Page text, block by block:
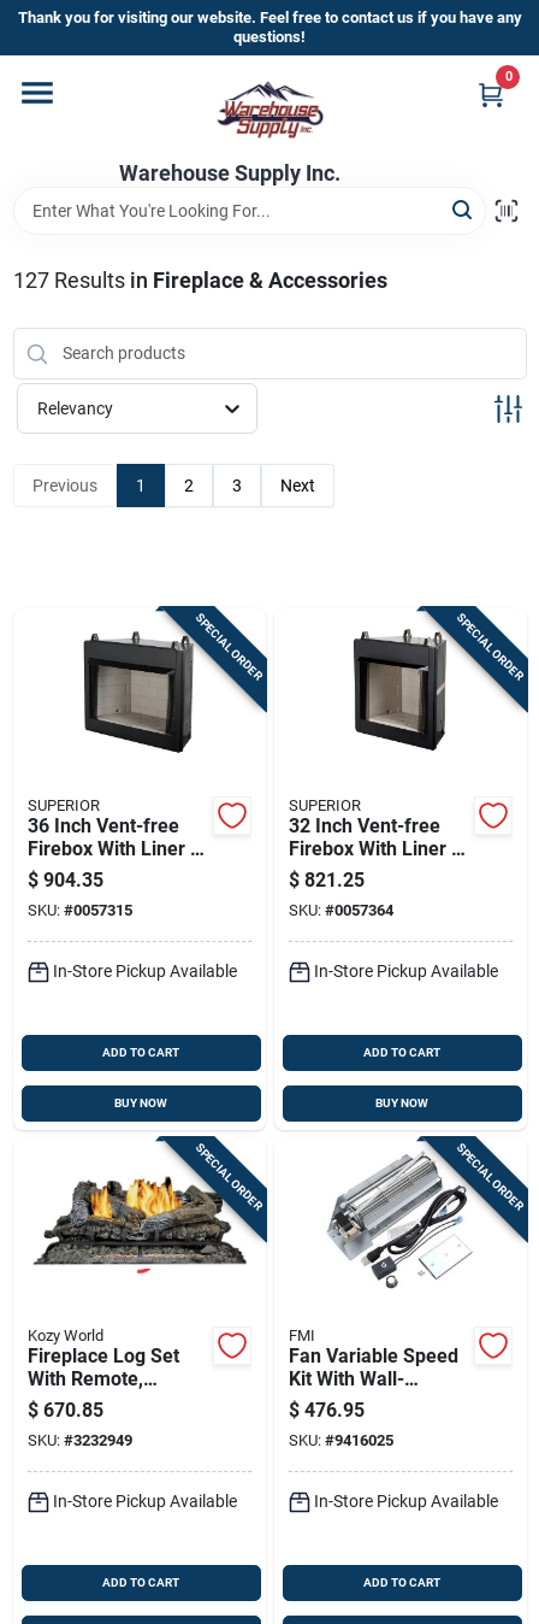
Skip
content
Thank you for visiting our website. Feel free to contact us if you have any
questions!
Warehouse Supply Inc.
0
Home
Departments
Brands
HOT BUYS!
Rewards Sign-Up
Sign In
Sign Up
Cart
127Results in Fireplace & Accessories
Relevancy
Previous 1 2 3 Next
SPECIAL ORDER
SUPERIOR
36 Inch Vent-free
Firebox With Liner -
Model F3306
$ 904.35
SKU: #0057315
In-Store Pickup Available
ADD TO CART
BUY NOW
SPECIAL ORDER
SUPERIOR
32 Inch Vent-free
Firebox With Liner -
Model F3305
$ 821.25
SKU: #0057364
In-Store Pickup Available
ADD TO CART
BUY NOW
SPECIAL ORDER
Kozy World
Fireplace Log Set
With Remote,
Natrual Or Lp Gas,
Vent-free, 33,000-
btu, 24-in.
$ 670.85
SKU: #3232949
In-Store Pickup Available
ADD TO CART
SPECIAL ORDER
FMI
Fan Variable Speed
Kit With Wall-
mounted Control
And Accessories
$ 476.95
SKU: #9416025
In-Store Pickup Available
ADD TO CART